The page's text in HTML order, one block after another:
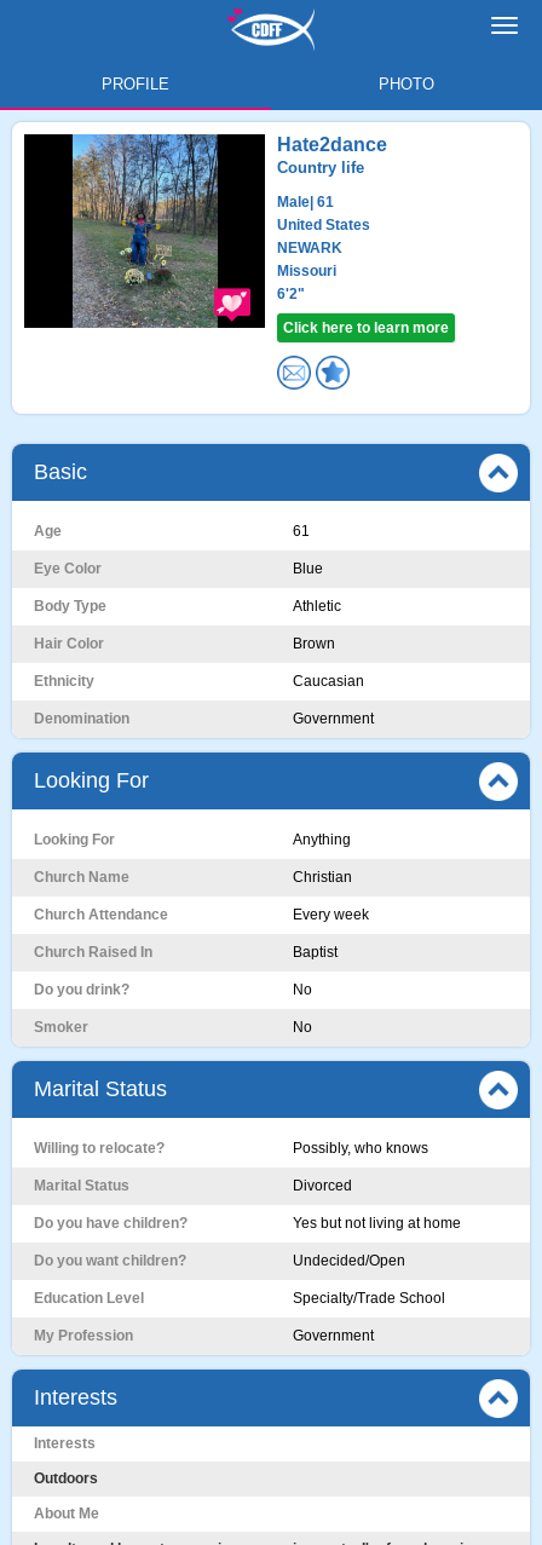
PROFILE PHOTO
Hate2dance
Country life
Male | 61
United States
NEWARK
Missouri
6'2"
Click here to learn more
Basic
Age 61
Eye Color Blue
Body Type Athletic
Hair Color Brown
Ethnicity Caucasian
Denomination Government
Looking For
Looking For Anything
Church Name Christian
Church Attendance Every week
Church Raised In Baptist
Do you drink? No
Smoker No
Marital Status
Willing to relocate? Possibly, who knows
Marital Status Divorced
Do you have children? Yes but not living at home
Do you want children? Undecided/Open
Education Level Specialty/Trade School
My Profession Government
Interests
Interests
Outdoors
About Me